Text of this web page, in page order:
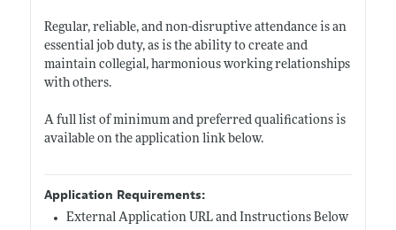
Regular, reliable, and non-disruptive attendance is an
essential job duty, as is the ability to create and
maintain collegial, harmonious working relationships
with others.
A full list of minimum and preferred qualifications is
available on the application link below.
Application Requirements:
External Application URL and Instructions Below